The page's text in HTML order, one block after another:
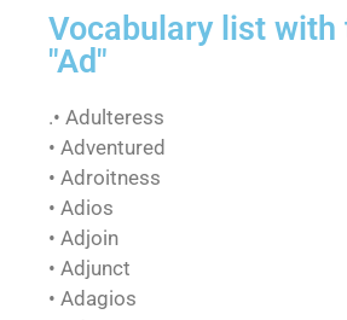
Vocabulary list
"Ad"
.• Adulteress
• Adventured
• Adroitness
• Adios
• Adjoin
• Adjunct
• Adagios